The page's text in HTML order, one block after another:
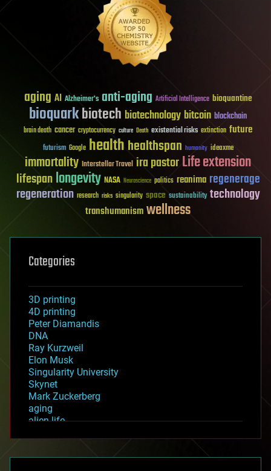
aging AI Alzheimer's anti-aging Artificial Intelligence bioquantine
bioquarkbiotech biotechnology bitcoin blockchain
brain death cancer cryptocurrency culture Death existential risks extinction future
futurism Google healthhealthspan humanity ideaxme
immortality Interstellar Travel ira pastorLife extension
lifespanlongevity NASA Neuroscience politics reanima regenerage
regeneration research risks singularity space sustainability technology
transhumanismwellness
Categories
3D printing
4D printing
Peter Diamandis
DNA
Ray Kurzweil
Elon Musk
Singularity University
Skynet
Mark Zuckerberg
aging
alien life
asteroid/comet impacts